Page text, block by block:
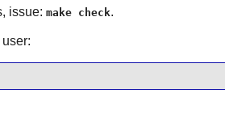
issue: make check.